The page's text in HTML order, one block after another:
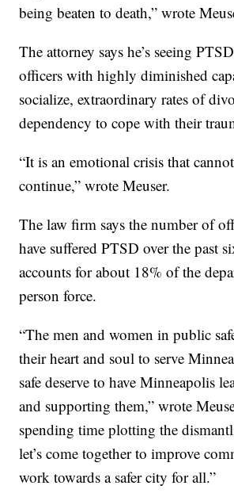
being beaten to death,” wrote
The attorney says he’s seeing
officers with highly diminished
socialize, extraordinary rates of
dependency to cope with their
“It is an emotional crisis that
continue,” wrote Meuser.
The law firm says the number of
have suffered PTSD over the past
accounts for about 18% of the
person force.
“The men and women in public
their heart and soul to serve
safe deserve to have Minneapolis
and supporting them,” wrote
spending time plotting the
let’s come together to improve
work towards a safer city for all.”